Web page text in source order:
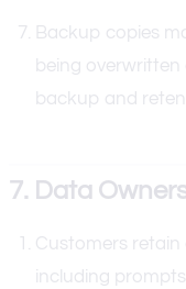
Backup copies
being
backup and
7. Data
Customers
including